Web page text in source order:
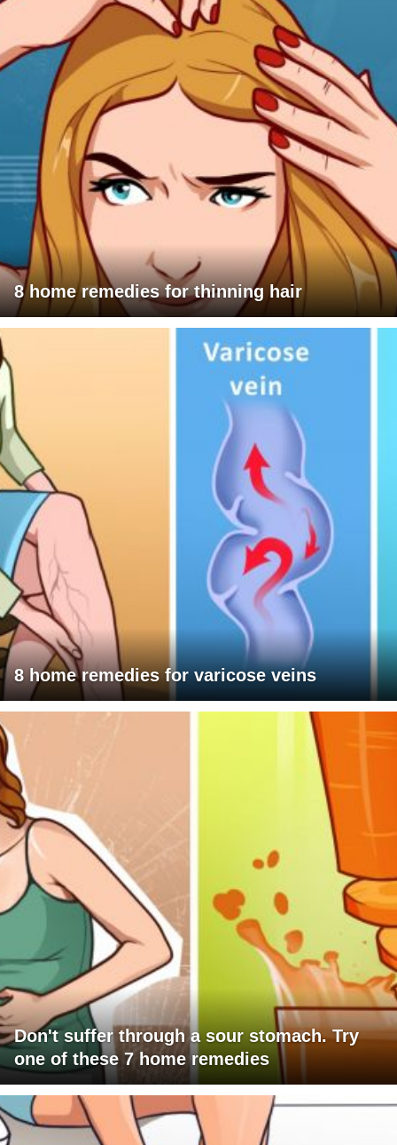
8 home remedies for thinning hair
8 home remedies for varicose veins
Don't suffer through a sour stomach. Try
one of these 7 home remedies